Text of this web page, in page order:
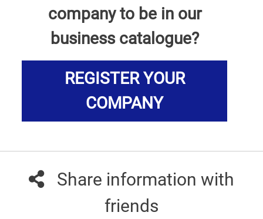
company to be in our
business catalogue?
REGISTER YOUR
COMPANY
Share information with
friends